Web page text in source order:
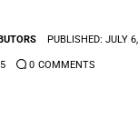
PUBLISHED: JULY
0 COMMENTS